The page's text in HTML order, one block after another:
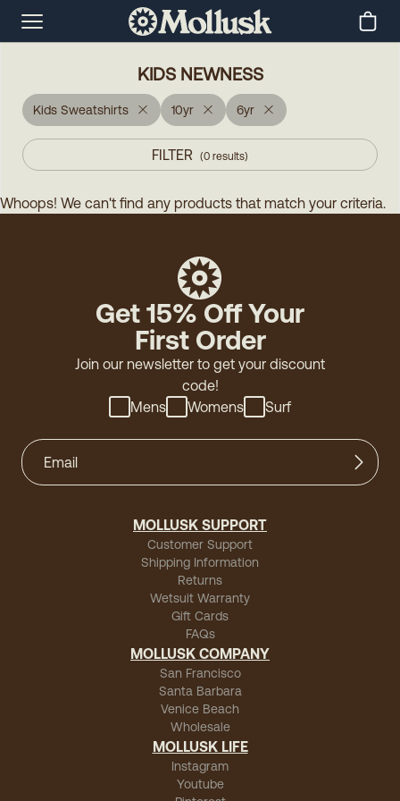
KIDS NEWNESS
Kids Sweatshirts 10yr 6yr
FILTER (0 results)
Whoops! We can't find any products that match your criteria.
Get 15% Off Your
First Order
Join our newsletter to get your discount
code!
Mens
Womens Surf
MOLLUSK SUPPORT
Customer Support
Shipping Information
Returns
Wetsuit Warranty
Gift Cards
FAQs
MOLLUSK COMPANY
San Francisco
Santa Barbara
Venice Beach
Wholesale
MOLLUSK LIFE
Instagram
Youtube